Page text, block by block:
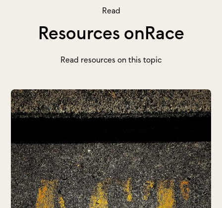
Read
Resources onRace
Read resources on this topic